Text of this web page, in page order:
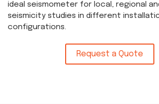
ideal seismometer for local, regional
seismicity studies in different
configurations.
Request a Quote